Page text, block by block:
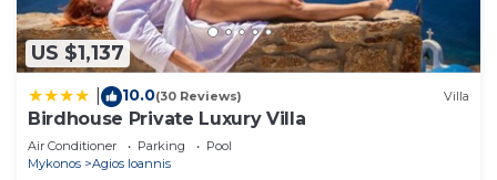
US $1,137
10.0(30 Reviews) Villa
Birdhouse Private Luxury Villa
Air Conditioner Parking
Pool
Mykonos
Agios Ioannis